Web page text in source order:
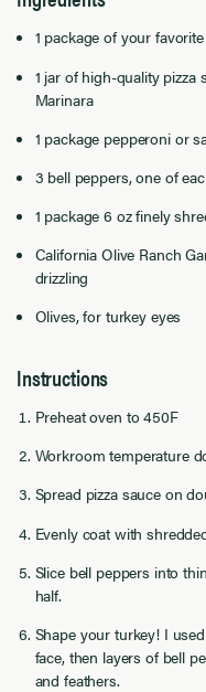
1 package of your
1 jar of high-quality pizza
Marinara
1 package pepperoni or
3 bell peppers, one of
1 package 6 oz finely
California Olive Ranch
drizzling
Olives, for turkey eyes
Instructions
Preheat oven to 450F
Workroom temperature
Spread pizza sauce on
Evenly coat with
Slice bell peppers into
half.
Shape your turkey! I
face, then layers of bell
and feathers.